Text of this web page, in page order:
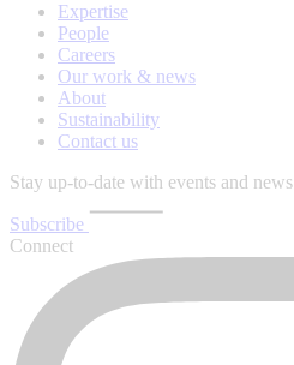
Expertise
People
Careers
Our work & news
About
Sustainability
Contact us
Stay up-to-date with events and news
Subscribe
Connect